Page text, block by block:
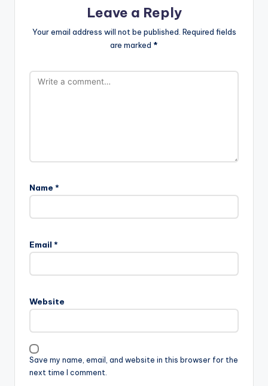
Leave a Reply
Your email address will not be published. Required fields
are marked *
Name *
Email *
Website
Save my name, email, and website in this browser for the
next time I comment.